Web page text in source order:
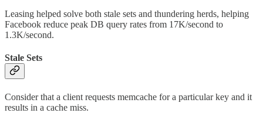
Leasing helped solve both stale sets and thundering herds, helping
Facebook reduce peak DB query rates from 17K/second to
1.3K/second.
Stale Sets
Consider that a client requests memcache for a particular key and it
results in a cache miss.